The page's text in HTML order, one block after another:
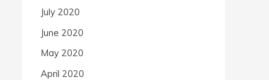
July 2020
June 2020
May 2020
April 2020